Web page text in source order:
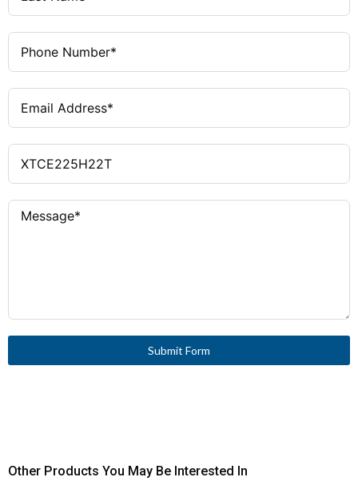
Submit Form
Other Products You May Be Interested In